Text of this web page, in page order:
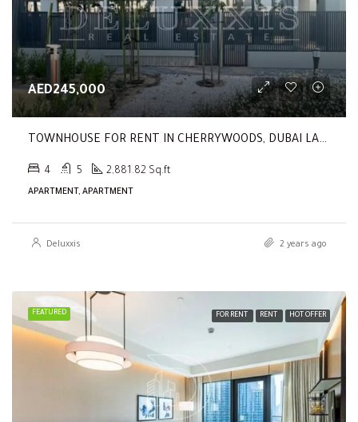
AED245,000
TOWNHOUSE FOR RENT IN CHERRYWOODS, DUBAI LAND
4 5 2,881.82 Sq.ft
APARTMENT, APARTMENT
Deluxxis 2 years ago
FEATURED FOR RENT RENT HOT OFFER